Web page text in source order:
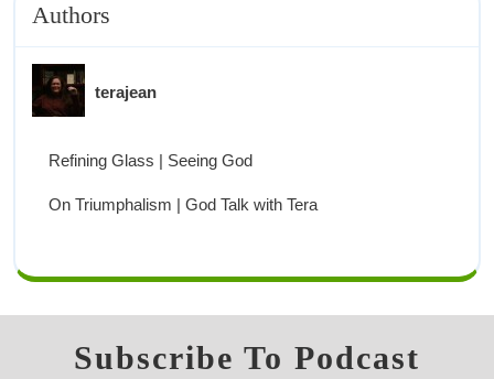
Authors
terajean
Refining Glass | Seeing God
On Triumphalism | God Talk with Tera
Subscribe To Podcast